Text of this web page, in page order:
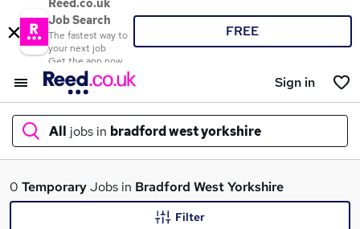
Reed.co.uk
Job Search
The fastest way to
your next job
Get the app now
FREE
Sign in
All jobs in bradford west yorkshire
What
0 TemporaryJobs in Bradford West Yorkshire
Filter